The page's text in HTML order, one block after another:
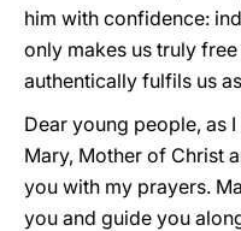
him with confidence:
only makes us truly
authentically fulfils us
Dear young people, as
Mary, Mother of Christ
you with my prayers.
you and guide you